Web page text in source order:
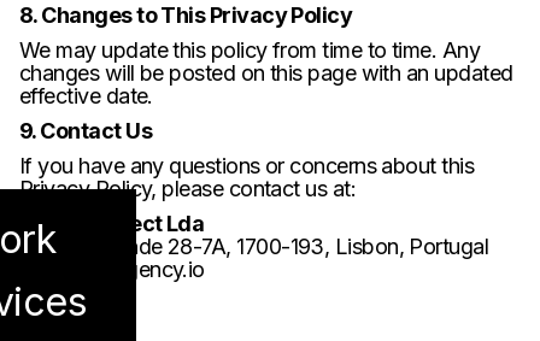
8. Changes to This Privacy Policy
We may update this policy from time to time. Any
changes will be posted on this page with an updated
effective date.
9. Contact Us
If you have any questions or concerns about this
Privacy Policy, please contact us at:
Bond Connect Lda
Campo Grande 28-7A, 1700-193, Lisbon, Portugal
hi@bond-agency.io